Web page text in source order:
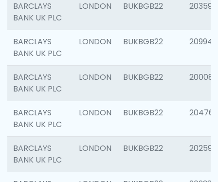
BARCLAYS
BANK UK PLC
LONDON BUKBGB22 203593
BARCLAYS
BANK UK PLC
LONDON BUKBGB22 209940
BARCLAYS
BANK UK PLC
LONDON BUKBGB22 200085
BARCLAYS
BANK UK PLC
LONDON BUKBGB22 204761
BARCLAYS
BANK UK PLC
LONDON BUKBGB22 202596